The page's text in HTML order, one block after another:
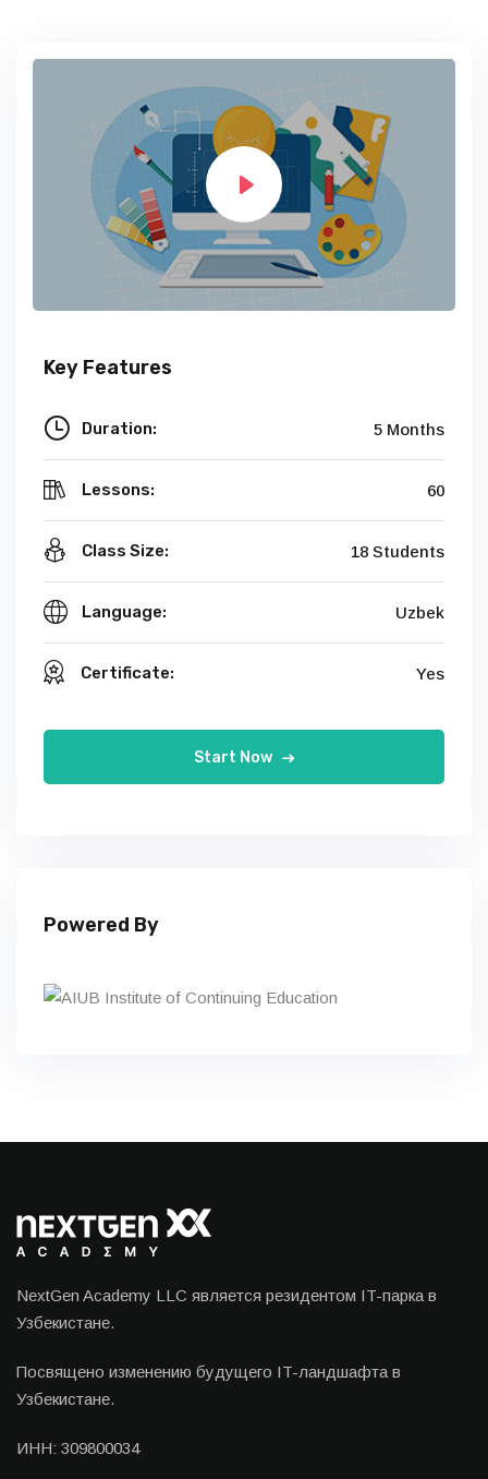
Key Features
Duration: 5 Months
Lessons: 60
Class Size: 18 Students
Language: Uzbek
Certificate: Yes
Start Now
Powered By
NextGen Academy LLC является резидентом IT-парка в
Узбекистане.
Посвящено изменению будущего IT-ландшафта в
Узбекистане.
ИНН: 309800034